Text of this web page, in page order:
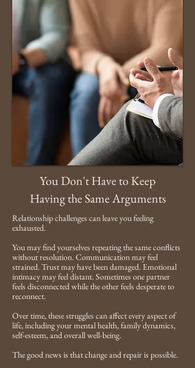
You Don't Have to Keep
Having the Same Arguments
Relationship challenges can leave you feeling
exhausted.
You may find yourselves repeating the same conflicts
without resolution. Communication may feel
strained. Trust may have been damaged. Emotional
intimacy may feel distant. Sometimes one partner
feels disconnected while the other feels desperate to
reconnect.
Over time, these struggles can affect every aspect of
life, including your mental health, family dynamics,
self-esteem, and overall well-being.
The good news is that change and repair is possible.